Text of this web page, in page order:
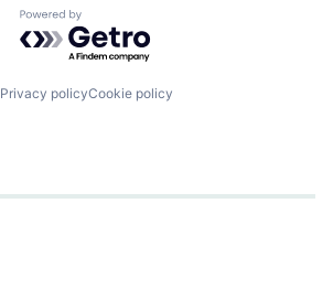
Powered by Getro.com
Privacy policyCookie policy